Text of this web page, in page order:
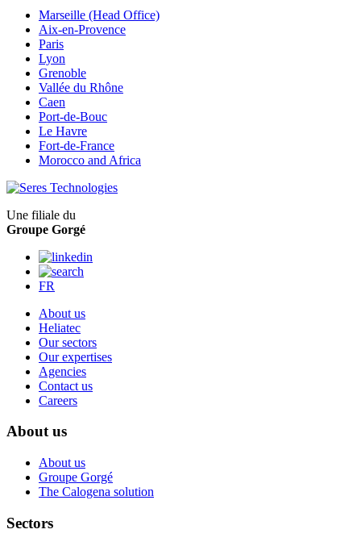
Marseille (Head Office)
Aix-en-Provence
Paris
Lyon
Grenoble
Vallée du Rhône
Caen
Port-de-Bouc
Le Havre
Fort-de-France
Morocco and Africa
Une filiale du
Groupe Gorgé
FR
About us
Heliatec
Our sectors
Our expertises
Agencies
Contact us
Careers
About us
About us
Groupe Gorgé
The Calogena solution
Sectors